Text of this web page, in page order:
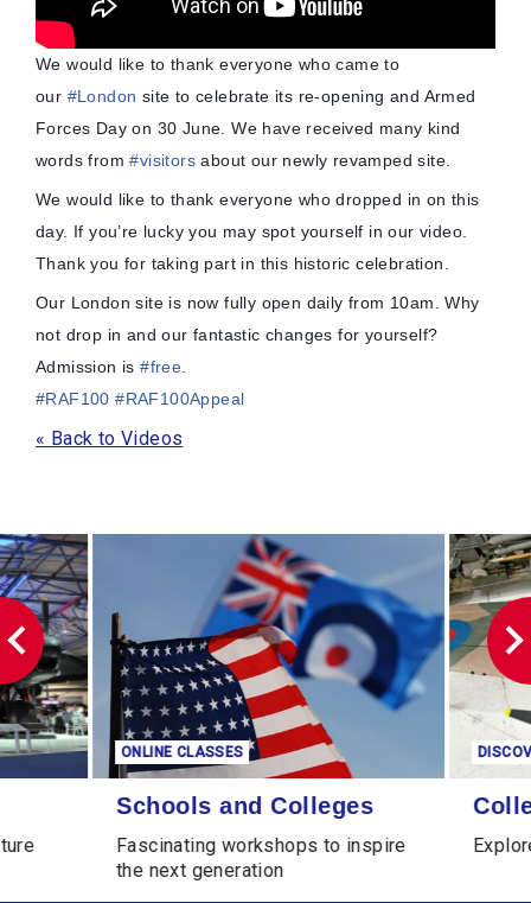
We would like to thank everyone who came to
our #London site to celebrate its re-opening and Armed
Forces Day on 30 June. We have received many kind
words from#visitors about our newly revamped site.
We would like to thank everyone who dropped in on this
day. If you’re lucky you may spot yourself in our video.
Thank you for taking part in this historic celebration.
Our London site is now fully open daily from 10am. Why
not drop in and our fantastic changes for yourself?
Admission is#free.
#RAF100 #RAF100Appeal
« Back to Videos
Schools and Colleges
ONLINE CLASSES
Schools and Colleges
Fascinating workshops to inspire
the next generation
Collections Online
DISCOVER MORE
Explore our